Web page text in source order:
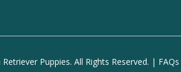
Puppies. All Rights Reserved. | FAQs